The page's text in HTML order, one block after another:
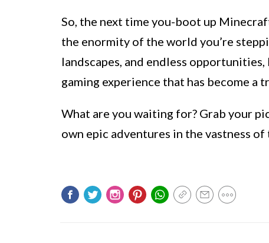
So, the next time you-boot up
the enormity of the world you’re
landscapes, and endless
gaming experience that has become a
What are you waiting for? Grab your
own epic adventures in the vastness